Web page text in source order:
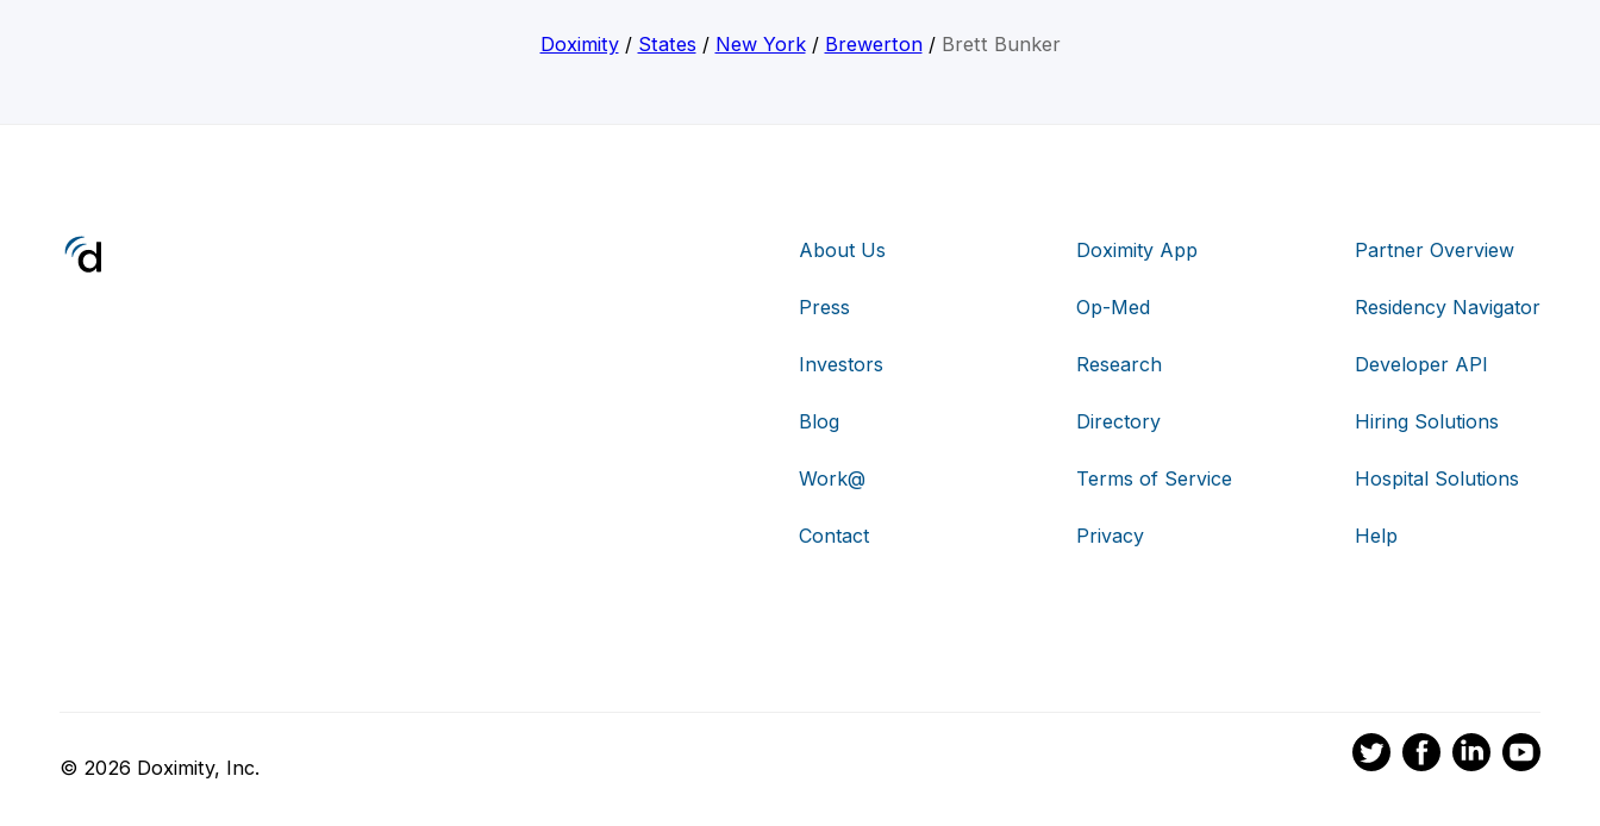
Doximity/ States / New York/ Brewerton/ Brett Bunker
About Us
Press
Investors
Blog
Work@
Contact
Doximity App
Op-Med
Research
Directory
Terms of Service
Privacy
Partner Overview
Residency Navigator
Developer API
Hiring Solutions
Hospital Solutions
Help
© 2026 Doximity, Inc.